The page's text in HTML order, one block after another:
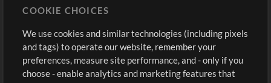
Buy Credits
Free Content
Request a Song
Sign Up
View cart
COOKIE CHOICES
We use cookies and similar technologies (including pixels
and tags) to operate our website, remember your
preferences, measure site performance, and - only if you
choose - enable analytics and marketing features that